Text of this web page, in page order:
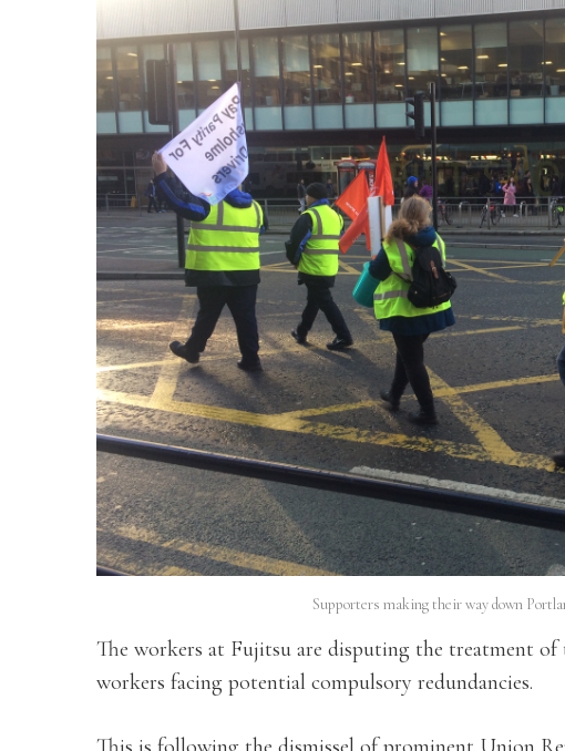
Supporters making their way down
The workers at Fujitsu are disputing the treatment
workers facing potential compulsory redundancies.